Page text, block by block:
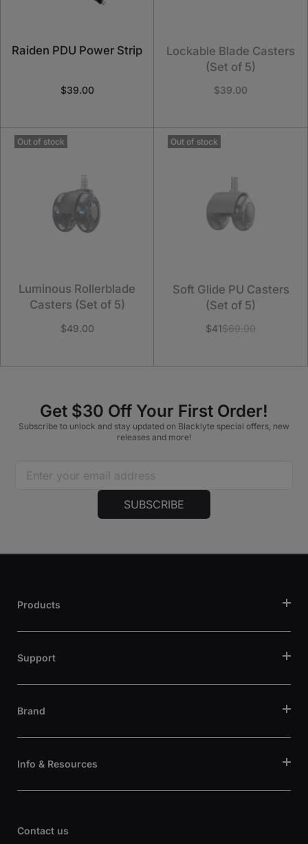
Raiden PDU Power Strip
$39.00
Lockable Blade Casters
(Set of 5)
$39.00
Luminous Rollerblade
Casters (Set of 5)
$49.00
Soft Glide PU Casters
(Set of 5)
$41$69.00
Get $30 Off Your First Order!
Subscribe to unlock and stay updated on Blacklyte special offers, new
releases and more!
SUBSCRIBE
Products
Support
Brand
Info & Resources
Contact us